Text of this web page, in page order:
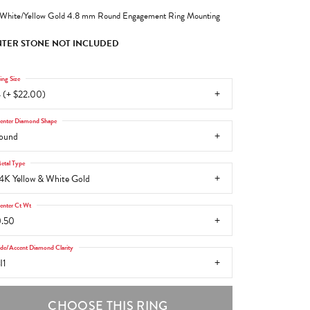
Yellow Gold 4.8 mm Round Engagement Ring Mounting
STONE NOT INCLUDED
(+ $22.00)
Size
Diamond Shape
Yellow & White Gold
Type
Ct Wt
Accent Diamond Clarity
CHOOSE THIS RING